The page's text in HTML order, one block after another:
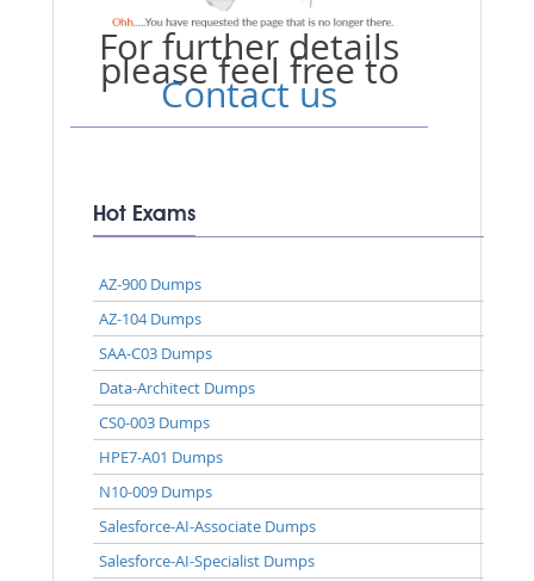
For further details
please feel free to
Contact us
Hot Exams
AZ-900 Dumps
AZ-104 Dumps
SAA-C03 Dumps
Data-Architect Dumps
CS0-003 Dumps
HPE7-A01 Dumps
N10-009 Dumps
Salesforce-AI-Associate Dumps
Salesforce-AI-Specialist Dumps